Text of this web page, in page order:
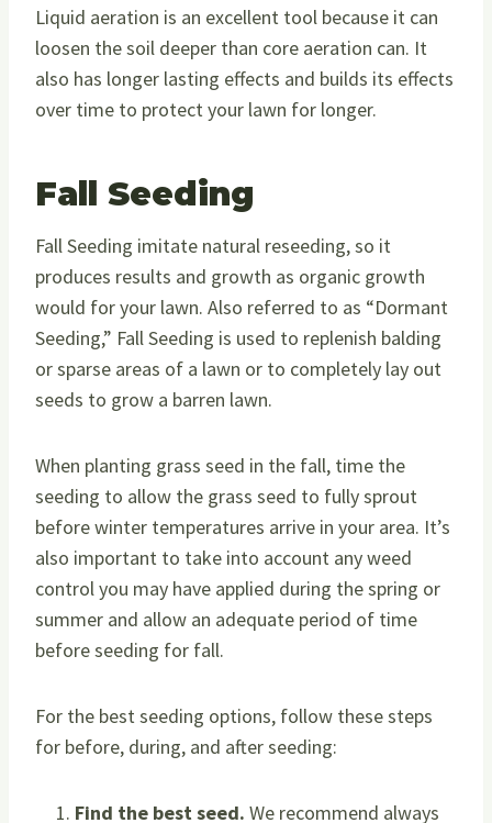
Liquid aeration is an excellent tool because it can
loosen the soil deeper than core aeration can. It
also has longer lasting effects and builds its effects
over time to protect your lawn for longer.
Fall Seeding
Fall Seeding imitate natural reseeding, so it
produces results and growth as organic growth
would for your lawn. Also referred to as “Dormant
Seeding,” Fall Seeding is used to replenish balding
or sparse areas of a lawn or to completely lay out
seeds to grow a barren lawn.
When planting grass seed in the fall, time the
seeding to allow the grass seed to fully sprout
before winter temperatures arrive in your area. It’s
also important to take into account any weed
control you may have applied during the spring or
summer and allow an adequate period of time
before seeding for fall.
For the best seeding options, follow these steps
for before, during, and after seeding:
Find the best seed. We recommend always